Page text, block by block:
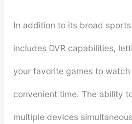
In addition to its broad
includes DVR capabilities,
your favorite games to watch
convenient time. The ability
multiple devices